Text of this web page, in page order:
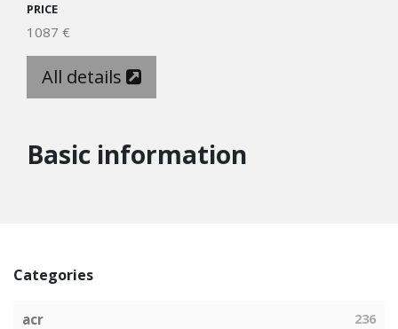
PRICE
1087 €
All details
Basic information
Categories
acr 236